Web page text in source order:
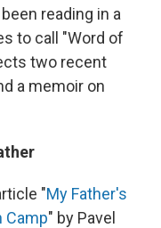
reading in a
to call "Word of
two recent
a memoir on
"My Father's
Camp" by Pavel